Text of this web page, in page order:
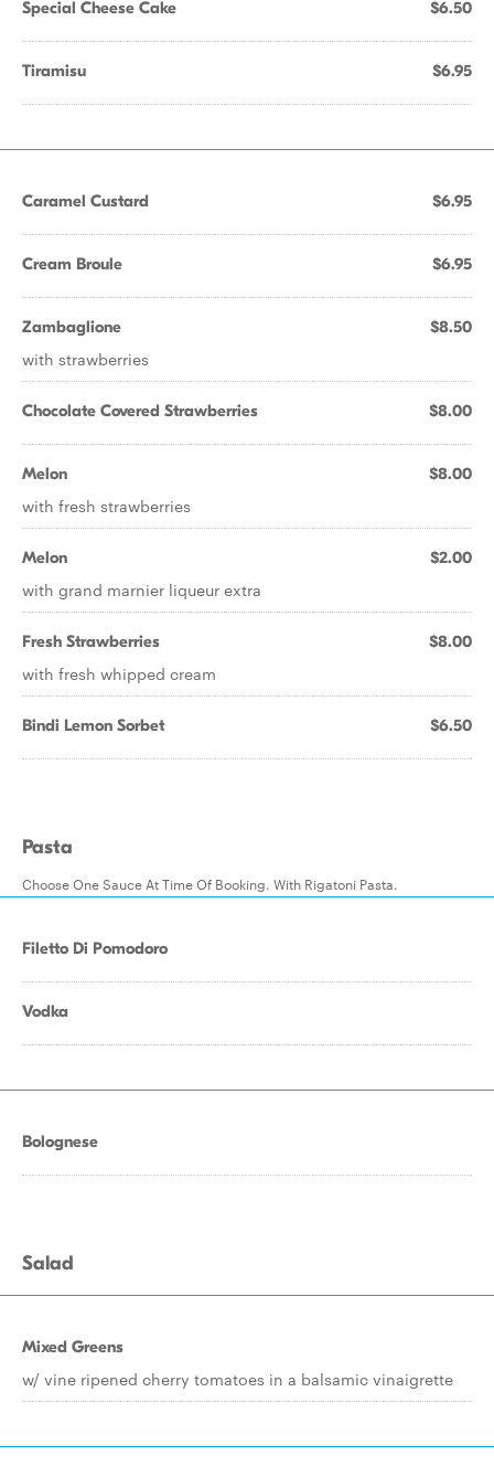
Special Cheese Cake $6.50
Tiramisu $6.95
Caramel Custard $6.95
Cream Broule $6.95
Zambaglione $8.50
with strawberries
Chocolate Covered Strawberries $8.00
Melon $8.00
with fresh strawberries
Melon $2.00
with grand marnier liqueur extra
Fresh Strawberries $8.00
with fresh whipped cream
Bindi Lemon Sorbet $6.50
Pasta
Choose One Sauce At Time Of Booking. With Rigatoni Pasta.
Filetto Di Pomodoro
Vodka
Bolognese
Salad
Mixed Greens
w/ vine ripened cherry tomatoes in a balsamic vinaigrette